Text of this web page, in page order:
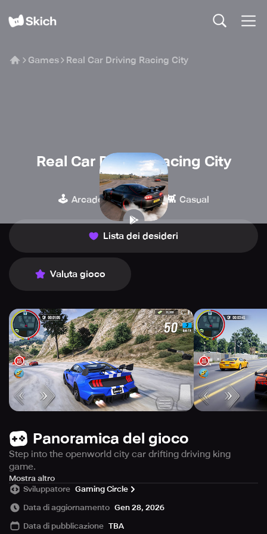
Games Real Car Driving Racing City
Real Car Driving Racing City
Gaming Circle
🕹️ Arcade 🏁 Corse 👾 Casual
Lista dei desideri
Valuta gioco
Panoramica del gioco
Step into the openworld city car drifting driving king
game.
At the spawn point, you’ll find a variety of luxury cars
ready. Get ready to play the car driving games and while
driving use the jump button to get rid over traffic and
You can refuel your car by collecting the fuel on road and
Mostra altro
Sviluppatore Gaming Circle
Data di aggiornamento Gen 28, 2026
Data di pubblicazione TBA